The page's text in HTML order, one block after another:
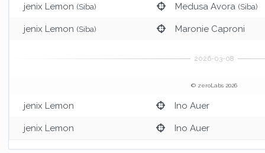
jenix Lemon (Siba) Medusa Avora (Siba)
jenix Lemon (Siba) Maronie Caproni
© zeroLabs 2026
jenix Lemon Ino Auer
jenix Lemon Ino Auer